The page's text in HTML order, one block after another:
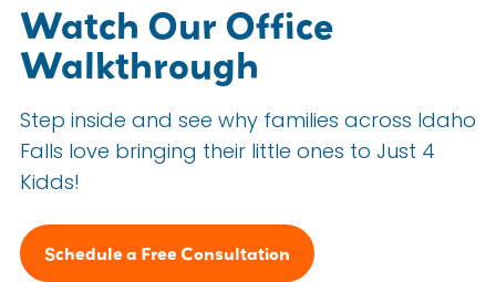
Watch Our Office
Walkthrough
Step inside and see why families across Idaho
Falls love bringing their little ones to Just 4
Kidds!
Schedule a Free Consultation